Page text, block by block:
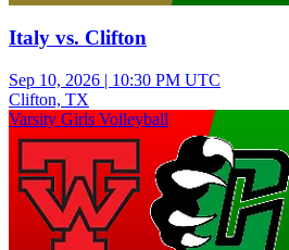
Italy vs. Clifton
Sep 10, 2026 | 10:30 PM UTC
Clifton, TX
Varsity Girls Volleyball